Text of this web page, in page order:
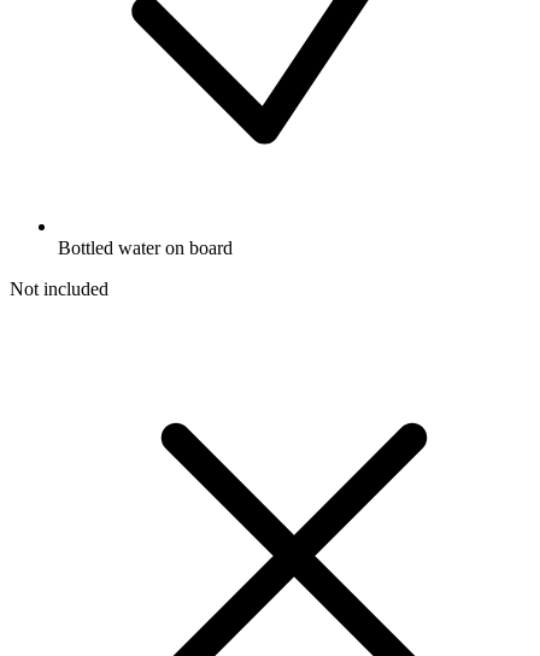
Bottled water on board
Not included